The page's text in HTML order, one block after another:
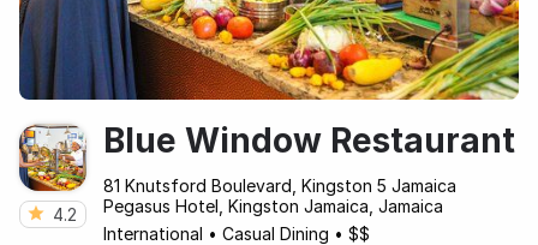
4.2
Blue Window Restaurant
81 Knutsford Boulevard, Kingston 5 Jamaica
Pegasus Hotel, Kingston Jamaica, Jamaica
International • Casual Dining • $$